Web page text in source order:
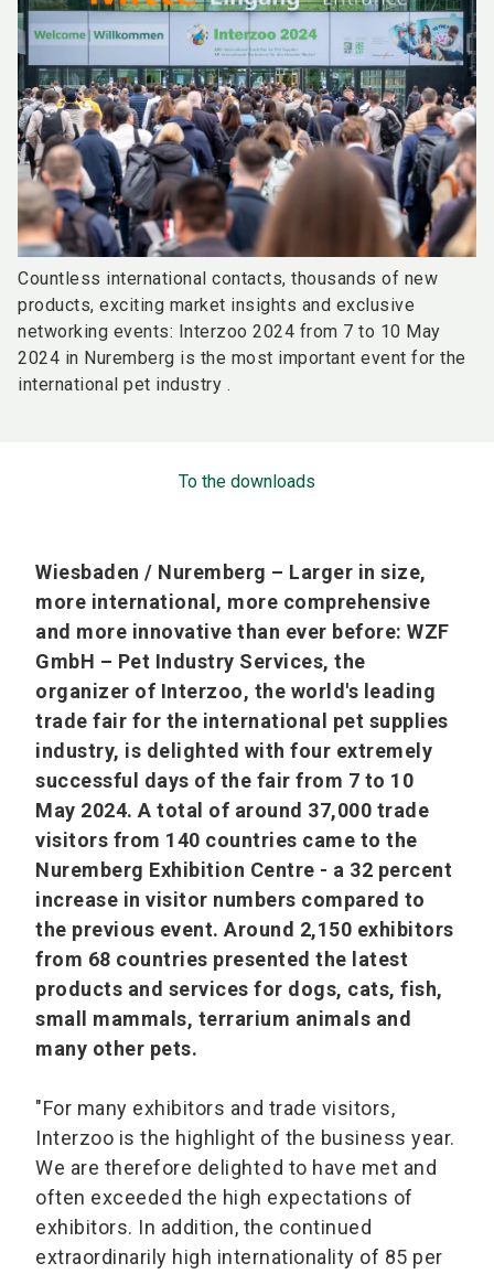
Countless international contacts, thousands of new
products, exciting market insights and exclusive
networking events: Interzoo 2024 from 7 to 10 May
2024 in Nuremberg is the most important event for the
international pet industry .
To the downloads
Wiesbaden / Nuremberg – Larger in size,
more international, more comprehensive
and more innovative than ever before: WZF
GmbH – Pet Industry Services, the
organizer of Interzoo, the world's leading
trade fair for the international pet supplies
industry, is delighted with four extremely
successful days of the fair from 7 to 10
May 2024. A total of around 37,000 trade
visitors from 140 countries came to the
Nuremberg Exhibition Centre - a 32 percent
increase in visitor numbers compared to
the previous event. Around 2,150 exhibitors
from 68 countries presented the latest
products and services for dogs, cats, fish,
small mammals, terrarium animals and
many other pets.
"For many exhibitors and trade visitors,
Interzoo is the highlight of the business year.
We are therefore delighted to have met and
often exceeded the high expectations of
exhibitors. In addition, the continued
extraordinarily high internationality of 85 per